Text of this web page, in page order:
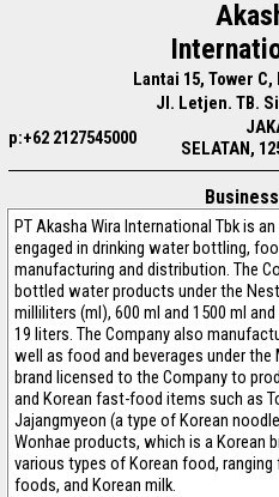
Lantai 15, Tower
Jl. Letjen. TB.
p:+62 2127545000
SELATAN,
PT Akasha Wira International Tbk is
engaged in drinking water bottling,
manufacturing and distribution. The
bottled water products under the
milliliters (ml), 600 ml and 1500 ml
19 liters. The Company also
well as food and beverages under
brand licensed to the Company to
and Korean fast-food items such as
Jajangmyeon (a type of Korean
Wonhae products, which is a Korean
various types of Korean food,
foods, and Korean milk.